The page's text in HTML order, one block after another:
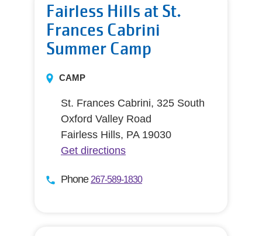
Fairless Hills at St.
Frances Cabrini
Summer Camp
CAMP
St. Frances Cabrini, 325 South
Oxford Valley Road
Fairless Hills, PA 19030
Get directions
Phone 267-589-1830